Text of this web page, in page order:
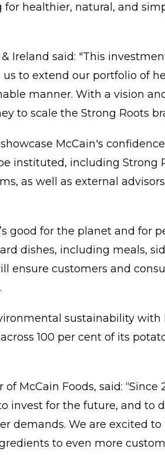
healthier, natural, and
Ireland said: "This
to extend our portfolio of
manner. With a vision
to scale the Strong Roots
McCain's
instituted, including Strong
as well as external
good for the planet and for
dishes, including meals,
ensure customers and
sustainability
100 per cent of its
McCain Foods, said: “Since
invest for the future, and to
demands. We are excited
to even more